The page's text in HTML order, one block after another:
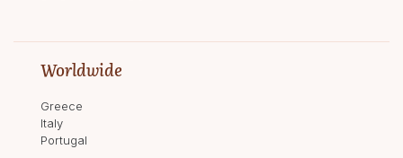
Worldwide
Greece
Italy
Portugal